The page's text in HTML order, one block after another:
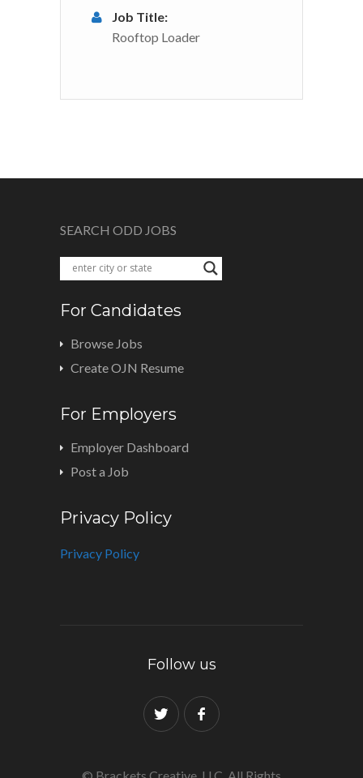
Job Title:
Rooftop Loader
SEARCH ODD JOBS
For Candidates
Browse Jobs
Create OJN Resume
For Employers
Employer Dashboard
Post a Job
Privacy Policy
Privacy Policy
Follow us